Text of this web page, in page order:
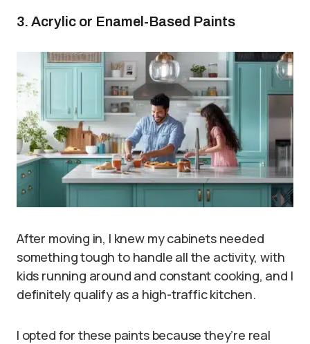
3. Acrylic or Enamel-Based Paints
After moving in, I knew my cabinets needed
something tough to handle all the activity, with
kids running around and constant cooking, and I
definitely qualify as a high-traffic kitchen.
I opted for these paints because they’re real